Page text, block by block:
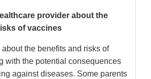
provider about the
of vaccines
about the benefits and risks of
with the potential consequences
against diseases. Some parents